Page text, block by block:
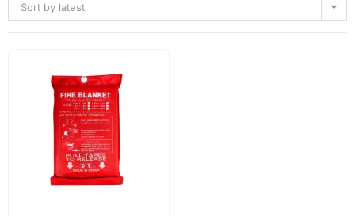
Sort by latest